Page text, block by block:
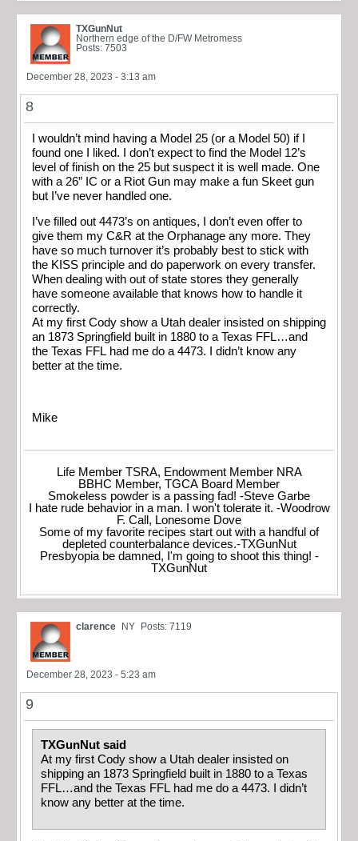
TXGunNut
Northern edge of the D/FW Metromess
Posts: 7503
December 28, 2023 - 3:13 am
8
I wouldn’t mind having a Model 25 (or a Model 50) if I
found one I liked. I don’t expect to find the Model 12’s
level of finish on the 25 but suspect it is well made. One
with a 26” IC or a Riot Gun may make a fun Skeet gun
but I’ve never handled one.
I’ve filled out 4473’s on antiques, I don’t even offer to
give them my C&R at the Orphanage any more. They
have so much turnover it’s probably best to stick with
the KISS principle and do paperwork on every transfer.
When dealing with out of state stores they generally
have someone available that knows how to handle it
correctly.
At my first Cody show a Utah dealer insisted on shipping
an 1873 Springfield built in 1880 to a Texas FFL…and
the Texas FFL had me do a 4473. I didn’t know any
better at the time.
Mike
Life Member TSRA, Endowment Member NRA
BBHC Member, TGCA Board Member
Smokeless powder is a passing fad! -Steve Garbe
I hate rude behavior in a man. I won't tolerate it. -Woodrow
F. Call, Lonesome Dove
Some of my favorite recipes start out with a handful of
depleted counterbalance devices.-TXGunNut
Presbyopia be damned, I'm going to shoot this thing! -
TXGunNut
clarence NY Posts: 7119
December 28, 2023 - 5:23 am
9
TXGunNut said
At my first Cody show a Utah dealer insisted on
shipping an 1873 Springfield built in 1880 to a Texas
FFL…and the Texas FFL had me do a 4473. I didn’t
know any better at the time.